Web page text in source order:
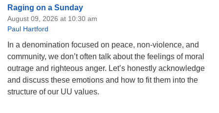
Raging on a Sunday
August 09, 2026 at 10:30 am
Paul Hartford
In a denomination focused on peace, non-violence, and
community, we don’t often talk about the feelings of moral
outrage and righteous anger. Let’s honestly acknowledge
and discuss these emotions and how to fit them into the
structure of our UU values.